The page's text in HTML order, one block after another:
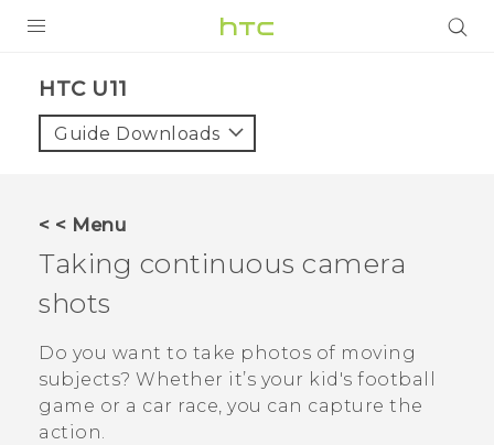
VIVE
VIVERSE
SUPPORT
HTC Devices & Accessories
Video Tutorials
HTC U11‎
Guide Downloads
< < Menu
Taking continuous camera
shots
Do you want to take photos of moving
subjects? Whether it’s your kid's football
game or a car race, you can capture the
action.